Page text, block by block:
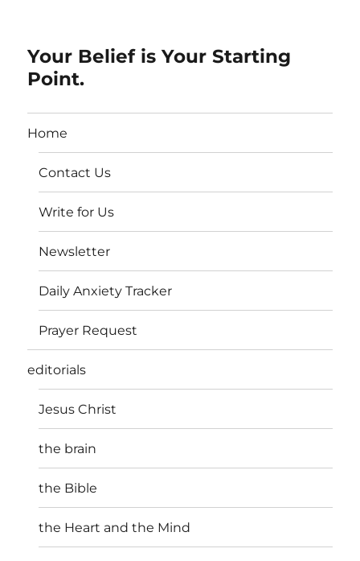
Your Belief is Your Starting
Point.
Home
Contact Us
Write for Us
Newsletter
Daily Anxiety Tracker
Prayer Request
editorials
Jesus Christ
the brain
the Bible
the Heart and the Mind